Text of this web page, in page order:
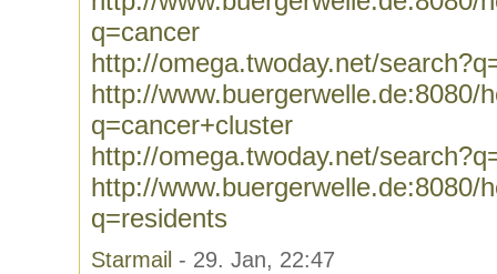
q=cancer
http://omega.twoday.net/
http://www.buergerwelle.de:8080/
q=cancer+cluster
http://omega.twoday.net/
http://www.buergerwelle.de:8080/
q=residents
Starmail - 29. Jan, 22:47